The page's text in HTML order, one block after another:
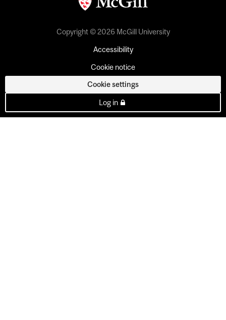
Copyright © 2026 McGill University
Accessibility
Cookie notice
Cookie settings
Log in